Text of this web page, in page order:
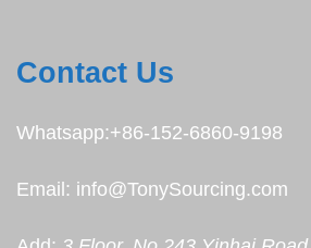
Contact Us
Whatsapp:+86-152-6860-9198
Email: info@TonySourcing.com